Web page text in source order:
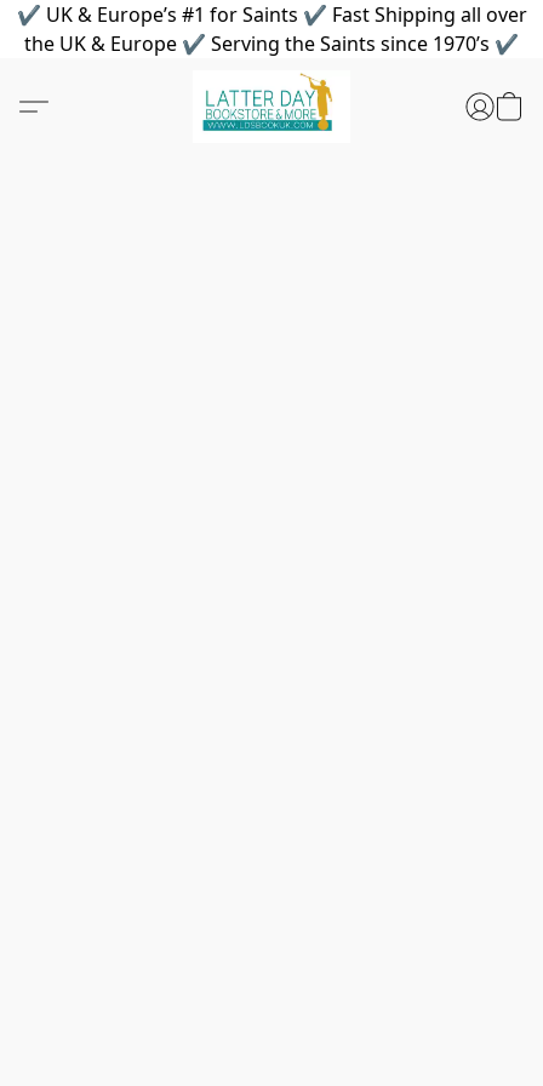
✔ UK & Europe’s #1 for Saints ✔ Fast Shipping all over
the UK & Europe ✔ Serving the Saints since 1970’s ✔